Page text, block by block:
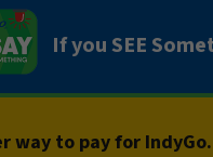
If you SEE
way to pay for